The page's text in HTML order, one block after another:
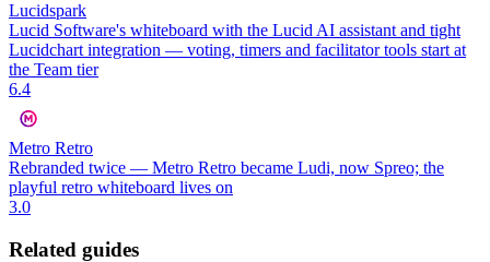
Lucidspark
Lucid Software's whiteboard with the Lucid AI assistant and tight
Lucidchart integration — voting, timers and facilitator tools start at
the Team tier
6.4
Metro Retro
Rebranded twice — Metro Retro became Ludi, now Spreo; the
playful retro whiteboard lives on
3.0
Related guides